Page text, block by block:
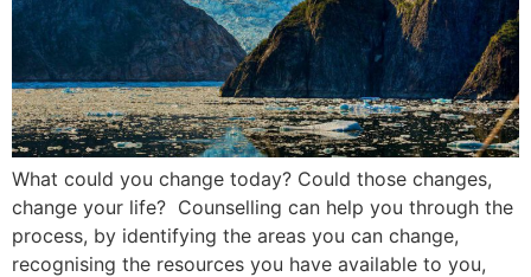
What could you change today? Could those changes,
change your life? Counselling can help you through the
process, by identifying the areas you can change,
recognising the resources you have available to you,